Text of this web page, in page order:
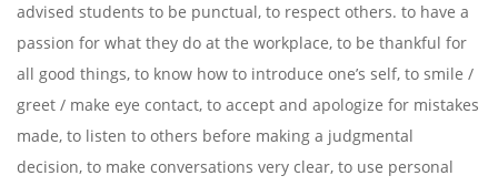
advised students to be punctual, to respect others. to have a
passion for what they do at the workplace, to be thankful for
all good things, to know how to introduce one’s self, to smile /
greet / make eye contact, to accept and apologize for mistakes
made, to listen to others before making a judgmental
decision, to make conversations very clear, to use personal